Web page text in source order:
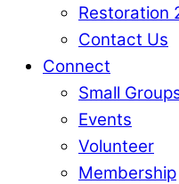
Restoration
Contact Us
Connect
Small
Events
Volunteer
Membership